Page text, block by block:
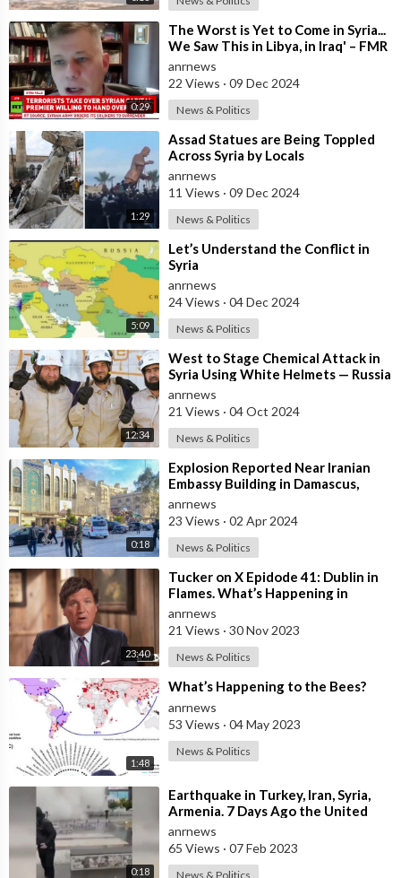
0:29
⁣The Worst is Yet to Come in Syria...
We Saw This in Libya, in Iraq' – FMR
US Army Officer Tells
anrnews
22 Views · 09 Dec 2024
News & Politics
1:29
⁣Assad Statues are Being Toppled
Across Syria by Locals
anrnews
11 Views · 09 Dec 2024
News & Politics
5:09
⁣Let’s Understand the Conflict in
Syria
anrnews
24 Views · 04 Dec 2024
News & Politics
12:34
⁣West to Stage Chemical Attack in
Syria Using White Helmets — Russia
anrnews
21 Views · 04 Oct 2024
News & Politics
0:18
⁣Explosion Reported Near Iranian
Embassy Building in Damascus,
Syria, Following Suspected Israeli
Str
anrnews
23 Views · 02 Apr 2024
News & Politics
23:40
⁣Tucker on X Epidode 41: Dublin in
Flames. What’s Happening in
Ireland Will Happen Here, at Scale.
St
anrnews
21 Views · 30 Nov 2023
News & Politics
1:48
⁣What’s Happening to the Bees?
anrnews
53 Views · 04 May 2023
News & Politics
0:18
⁣Earthquake in Turkey, Iran, Syria,
Armenia. 7 Days Ago the United
States Shut Down Its Submarine
Pen
anrnews
65 Views · 07 Feb 2023
News & Politics